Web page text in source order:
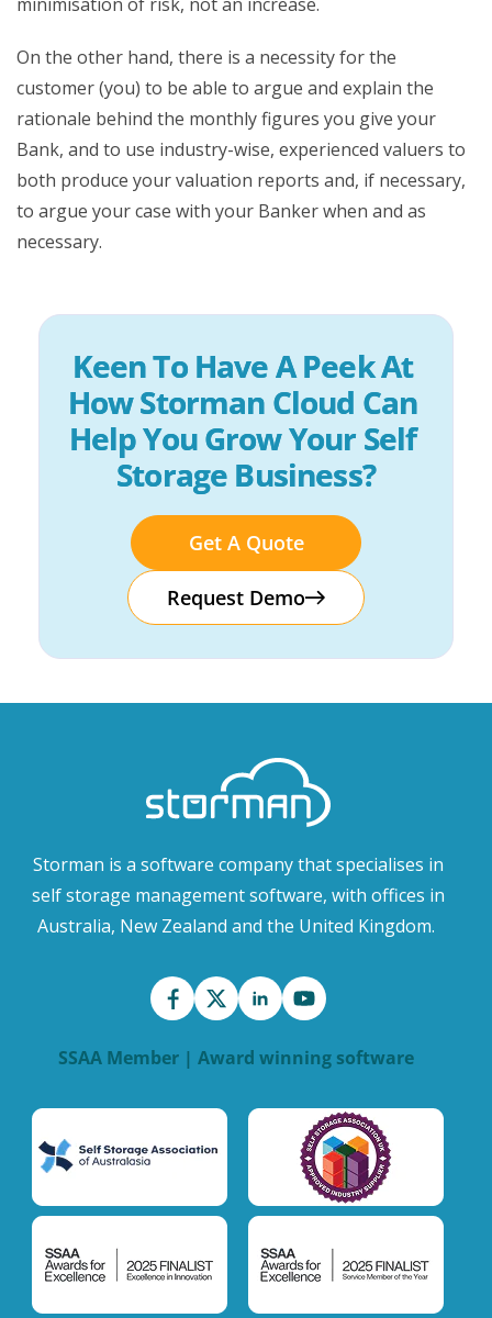
On the other hand, there is a necessity for the
customer (you) to be able to argue and explain the
rationale behind the monthly figures you give your
Bank, and to use industry-wise, experienced valuers to
both produce your valuation reports and, if necessary,
to argue your case with your Banker when and as
necessary.
Keen To Have A Peek At
How Storman Cloud Can
Help You Grow Your Self
Storage Business?
Get A Quote
Request Demo
Storman is a software company that specialises in
self storage management software, with offices in
Australia, New Zealand and the United Kingdom.
SSAA Member | Award winning software